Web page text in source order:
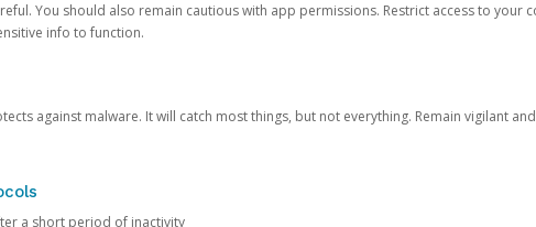
You should also remain cautious with app permissions. Restrict access to your
info to function.
against malware. It will catch most things, but not everything. Remain vigilant
a short period of inactivity